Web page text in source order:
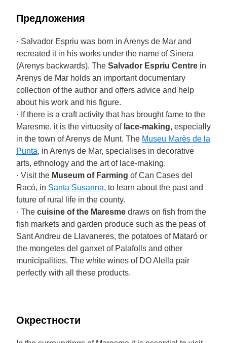
Предложения
· Salvador Espriu was born in Arenys de Mar and
recreated it in his works under the name of Sinera
(Arenys backwards). The Salvador Espriu Centre in
Arenys de Mar holds an important documentary
collection of the author and offers advice and help
about his work and his figure.
· If there is a craft activity that has brought fame to the
Maresme, it is the virtuosity of lace-making, especially
in the town of Arenys de Munt. The Museu Marès de la
Punta, in Arenys de Mar, specialises in decorative
arts, ethnology and the art of lace-making.
· Visit the Museum of Farming of Can Cases del
Racó, in Santa Susanna, to learn about the past and
future of rural life in the county.
· The cuisine of the Maresme draws on fish from the
fish markets and garden produce such as the peas of
Sant Andreu de Llavaneres, the potatoes of Mataró or
the mongetes del ganxet of Palafolls and other
municipalities. The white wines of DO Alella pair
perfectly with all these products.
Окрестности